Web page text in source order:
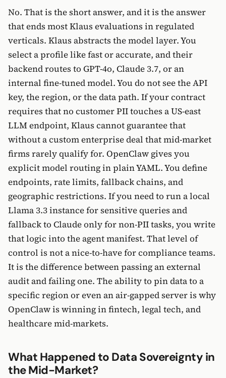
No. That is the short answer, and it is the answer
that ends most Klaus evaluations in regulated
verticals. Klaus abstracts the model layer. You
select a profile like fast or accurate, and their
backend routes to GPT-4o, Claude 3.7, or an
internal fine-tuned model. You do not see the API
key, the region, or the data path. If your contract
requires that no customer PII touches a US-east
LLM endpoint, Klaus cannot guarantee that
without a custom enterprise deal that mid-market
firms rarely qualify for. OpenClaw gives you
explicit model routing in plain YAML. You define
endpoints, rate limits, fallback chains, and
geographic restrictions. If you need to run a local
Llama 3.3 instance for sensitive queries and
fallback to Claude only for non-PII tasks, you write
that logic into the agent manifest. That level of
control is not a nice-to-have for compliance teams.
It is the difference between passing an external
audit and failing one. The ability to pin data to a
specific region or even an air-gapped server is why
OpenClaw is winning in fintech, legal tech, and
healthcare mid-markets.
What Happened to Data Sovereignty in
the Mid-Market?